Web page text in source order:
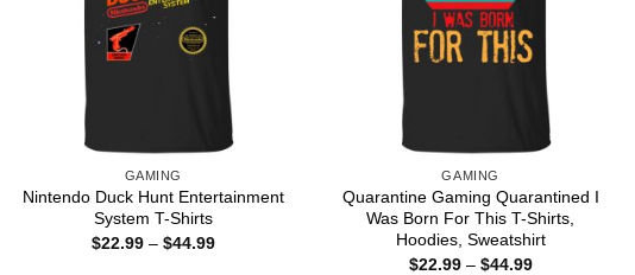
GAMING
Nintendo Duck Hunt Entertainment
System T-Shirts
$22.99 – $44.99Price
GAMING
Quarantine Gaming Quarantined I
Was Born For This T-Shirts,
Hoodies, Sweatshirt
$22.99 – $44.99Price